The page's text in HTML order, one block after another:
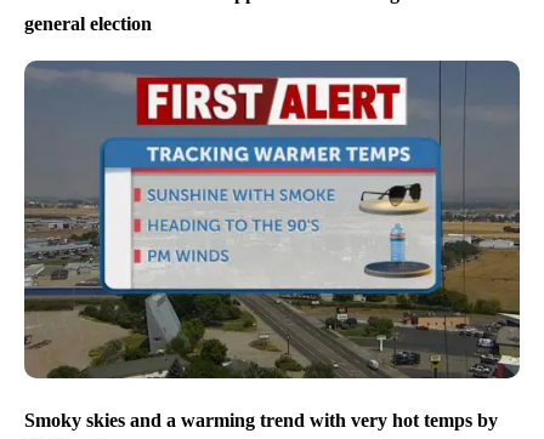
general election
Smoky skies and a warming trend with very hot temps by